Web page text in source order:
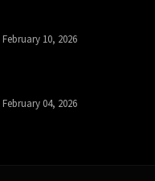
February 10, 2026
February 04, 2026